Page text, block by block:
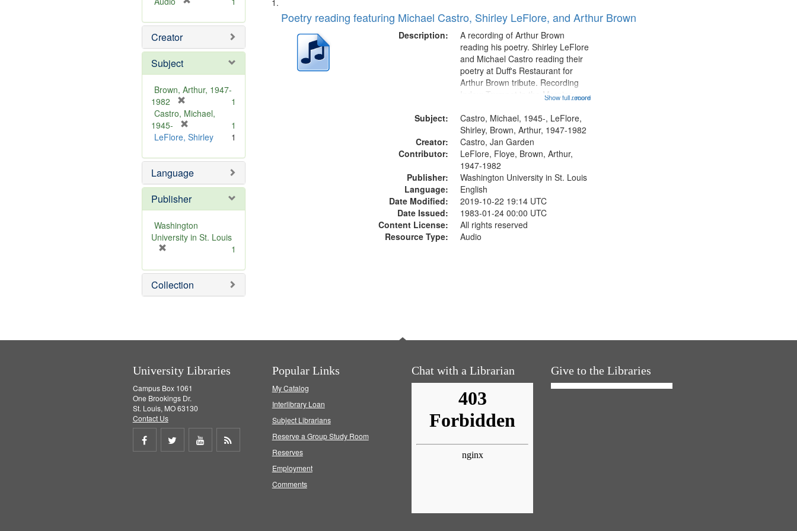
e
o
e
Creator
Subject
Brown, Arthur, 1947-
1982
r
e
m
v
e
]
1
Castro, Michael,
1945-
r
m
o
v
e
]
1
LeFlore, Shirley
1
Language
Publisher
Washington
University in St. Louis
e
m
o
1
Collection
to
Search
Results
of
deposited
Poetry reading featuring Michael Castro, Shirley LeFlore, and Arthur Brown
Description:
...more
A recording of Arthur Brown
reading his poetry. Shirley LeFlore
and Michael Castro reading their
poetry at Duff's Restaurant for
Arthur Brown tribute. Recording
Index: Trumpet in the Morning
6:05]; [tribute by Shirley LeFlore
9:25]; A Dedication 12:45;
Message...
Show full record
Subject:
Castro, Michael, 1945-, LeFlore,
Shirley, Brown, Arthur, 1947-1982
Creator:
Castro, Jan Garden
Contributor:
LeFlore, Floye, Brown, Arthur,
1947-1982
Publisher:
Washington University in St. Louis
Language:
English
Date Modified:
2019-10-22 19:14 UTC
Date Issued:
1983-01-24 00:00 UTC
Content License:
All rights reserved
Resource Type:
Audio
University Libraries
Campus Box 1061
One Brookings Dr.
St. Louis, MO 63130
Contact Us
Share
Share
Share
Popular Links
My Catalog
Interlibrary Loan
Subject Librarians
Reserve a Group Study Room
Reserves
Employment
Comments
Chat with a Librarian Give to the Libraries